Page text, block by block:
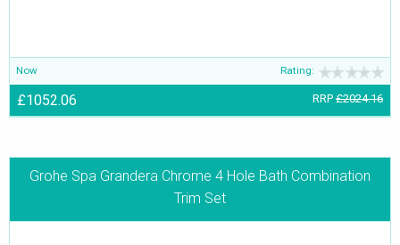
Now Rating:
£1052.06 RRP £2024.16
Grohe Spa Grandera Chrome 4 Hole Bath Combination
Trim Set